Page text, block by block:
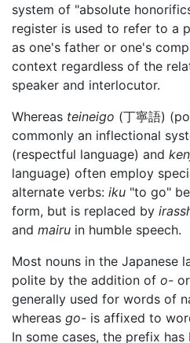
system of "absolute
register is used to refer to a
as one's father or one's
context regardless of the
speaker and interlocutor.
Whereas teineigo (丁寧語)
commonly an inflectional
(respectful language) and
language) often employ
alternate verbs: iku "to go"
form, but is replaced by
and mairu in humble speech.
Most nouns in the Japanese
polite by the addition of o- or
generally used for words of
whereas go- is affixed to
In some cases, the prefix